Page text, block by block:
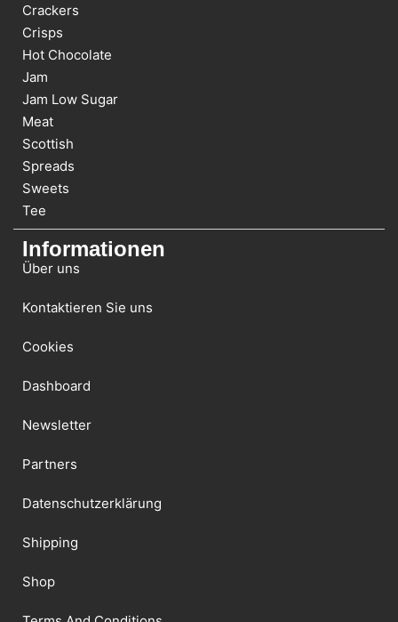
Crackers
Crisps
Hot Chocolate
Jam
Jam Low Sugar
Meat
Scottish
Spreads
Sweets
Tee
Informationen
Über uns
Kontaktieren Sie uns
Cookies
Dashboard
Newsletter
Partners
Datenschutzerklärung
Shipping
Shop